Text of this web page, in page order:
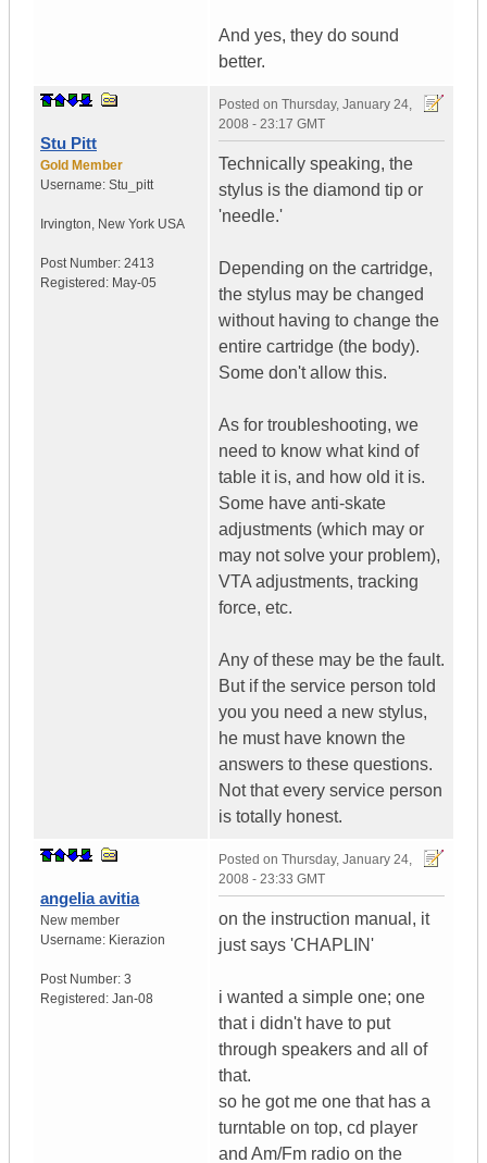
And yes, they do sound
better.
Stu Pitt
Gold Member
Username: Stu_pitt
Irvington, New York USA
Post Number: 2413
Registered: May-05
Posted on Thursday, January 24,
2008 - 23:17 GMT
Technically speaking, the
stylus is the diamond tip or
'needle.'
Depending on the cartridge,
the stylus may be changed
without having to change the
entire cartridge (the body).
Some don't allow this.
As for troubleshooting, we
need to know what kind of
table it is, and how old it is.
Some have anti-skate
adjustments (which may or
may not solve your problem),
VTA adjustments, tracking
force, etc.
Any of these may be the fault.
But if the service person told
you you need a new stylus,
he must have known the
answers to these questions.
Not that every service person
is totally honest.
angelia avitia
New member
Username: Kierazion
Post Number: 3
Registered: Jan-08
Posted on Thursday, January 24,
2008 - 23:33 GMT
on the instruction manual, it
just says 'CHAPLIN'
i wanted a simple one; one
that i didn't have to put
through speakers and all of
that.
so he got me one that has a
turntable on top, cd player
and Am/Fm radio on the